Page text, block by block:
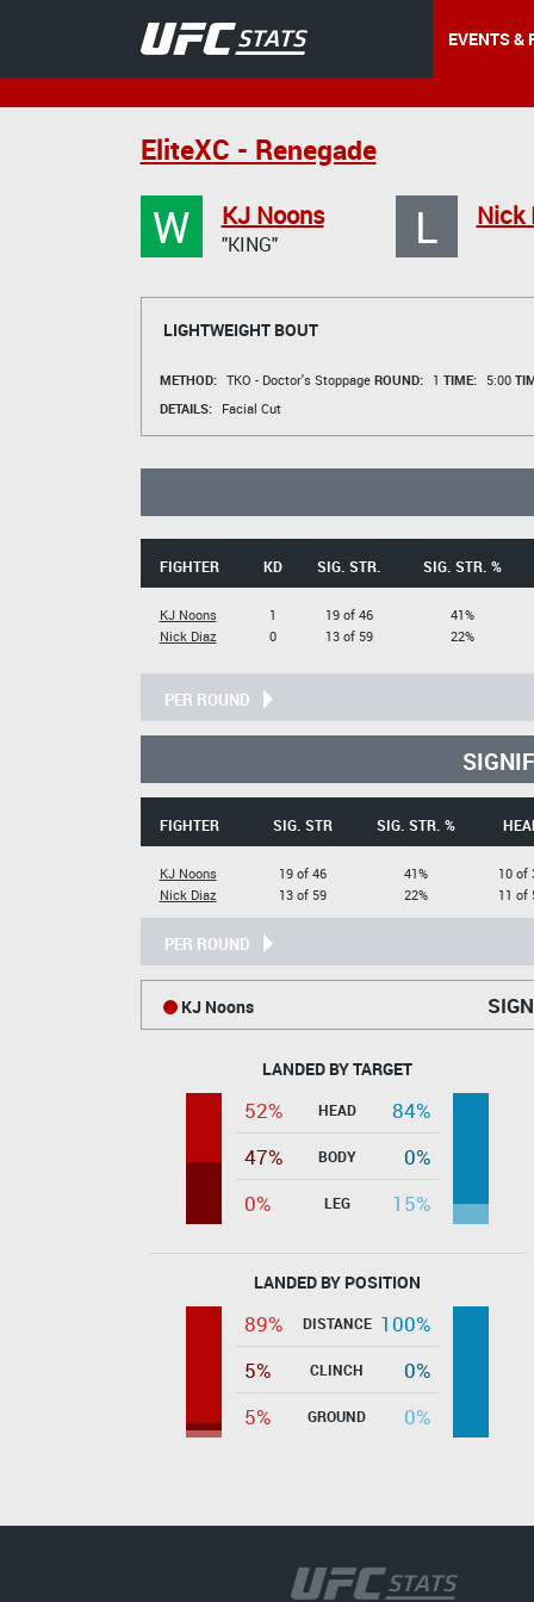
EVENTS &
EliteXC - Renegade
W KJ Noons
"KING" L Nick
LIGHTWEIGHT BOUT
METHOD: TKO - Doctor's Stoppage ROUND: 1 TIME: 5:00
DETAILS:
Facial Cut
FIGHTER KD SIG. STR. SIG. STR. %
KJ Noons
Nick Diaz
1
0
19 of 46
13 of 59
41%
22%
PER ROUND
FIGHTER SIG. STR SIG. STR. %
KJ Noons
Nick Diaz
19 of 46
13 of 59
41%
22%
10 of
11 of
PER ROUND
KJ Noons
LANDED BY TARGET
52% HEAD
84%
47%
BODY
0%
0%
LEG 15%
LANDED BY POSITION
89% DISTANCE 100%
5%
CLINCH
0%
5%
GROUND 0%